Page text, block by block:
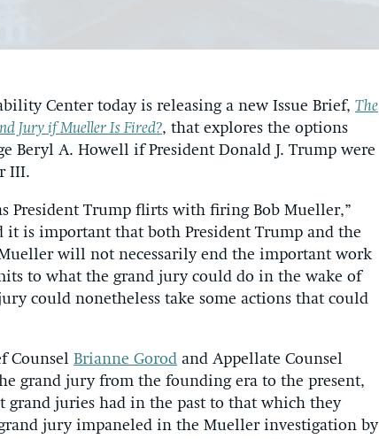
Center today is releasing a new Issue Brief, The
Jury if Mueller Is Fired?, that explores the options
Beryl A. Howell if President Donald J. Trump were
III.
President Trump flirts with firing Bob Mueller,”
it is important that both President Trump and the
will not necessarily end the important work
to what the grand jury could do in the wake of
could nonetheless take some actions that could
Counsel Brianne Gorod and Appellate Counsel
grand jury from the founding era to the present,
grand juries had in the past to that which they
jury impaneled in the Mueller investigation by